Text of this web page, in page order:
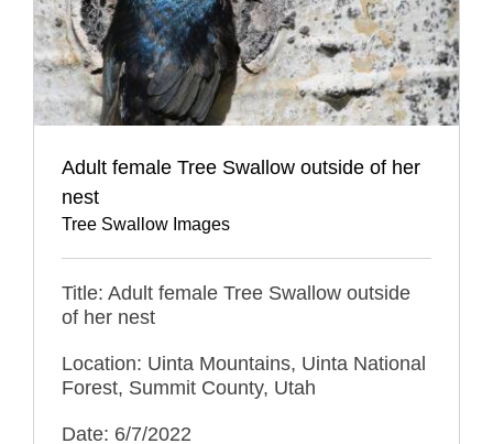
Adult female Tree Swallow outside of her
nest
Tree Swallow Images
Title: Adult female Tree Swallow outside
of her nest
Location: Uinta Mountains, Uinta National
Forest, Summit County, Utah
Date: 6/7/2022